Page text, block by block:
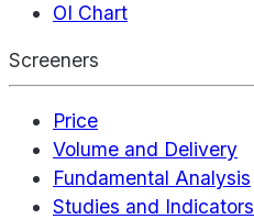
OI Chart
Screeners
Price
Volume and Delivery
Fundamental Analysis
Studies and Indicators